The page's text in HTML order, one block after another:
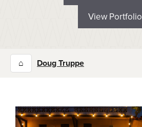
View Portfolio
⌂ Doug Truppe